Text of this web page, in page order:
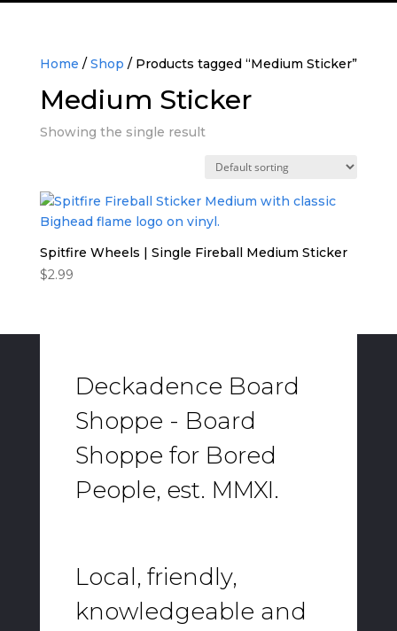
Home / Shop / Products tagged “Medium Sticker”
Medium Sticker
Showing the single result
Spitfire Wheels | Single Fireball Medium Sticker
$2.99
Deckadence Board
Shoppe - Board
Shoppe for Bored
People, est. MMXI.
Local, friendly,
knowledgeable and